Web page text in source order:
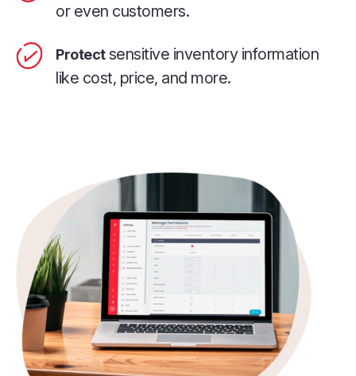
or even customers.
Protect sensitive inventory information
like cost, price, and more.